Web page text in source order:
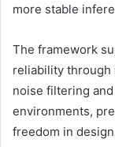
more stable
The framework
reliability through
noise filtering
environments,
freedom in